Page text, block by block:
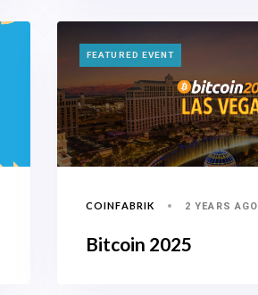
TAGS
FEATURED EVENT
COINFABRIK 2 YEARS AGO
Bitcoin 2025